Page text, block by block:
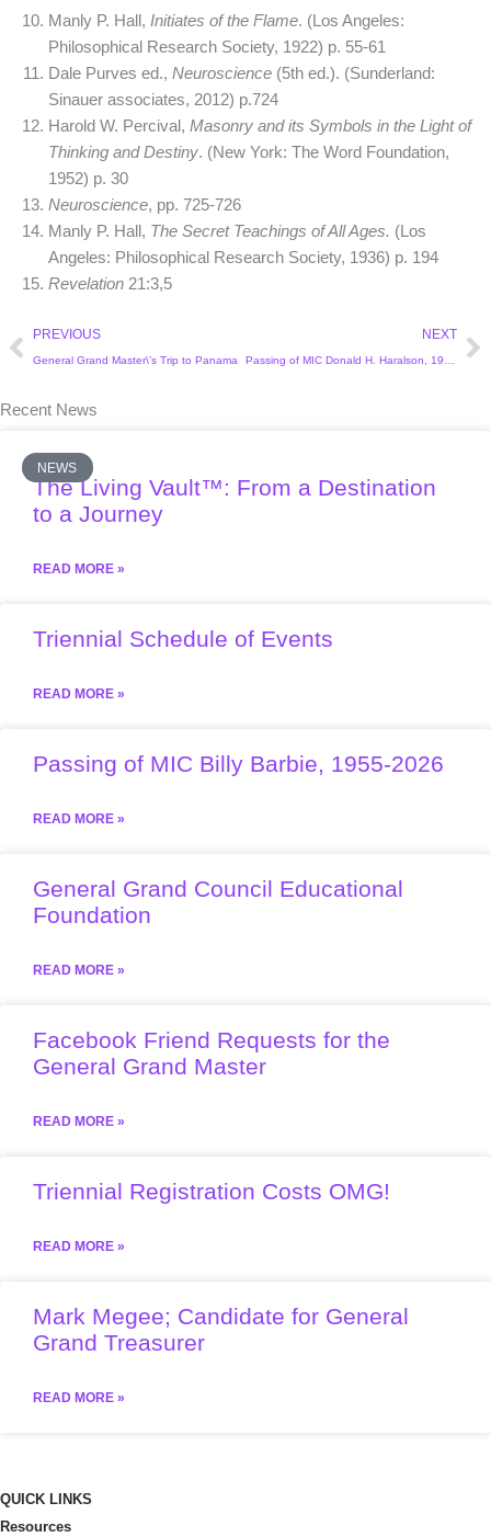
Manly P. Hall, Initiates of the Flame. (Los Angeles:
Philosophical Research Society, 1922) p. 55-61
Dale Purves ed., Neuroscience(5th ed.). (Sunderland:
Sinauer associates, 2012) p.724
Harold W. Percival, Masonry and its Symbols in the Light of
Thinking and Destiny. (New York: The Word Foundation,
1952) p. 30
Neuroscience, pp. 725-726
Manly P. Hall, The Secret Teachings of All Ages. (Los
Angeles: Philosophical Research Society, 1936) p. 194
Revelation21:3,5
PrevPREVIOUS
General Grand Master\’s Trip to Panama
NEXT
Passing of MIC Donald H. Haralson, 1926-2022
Recent News
NEWS
The Living Vault™: From a Destination
to a Journey
READ MORE »
Triennial Schedule of Events
READ MORE »
Passing of MIC Billy Barbie, 1955-2026
READ MORE »
General Grand Council Educational
Foundation
READ MORE »
Facebook Friend Requests for the
General Grand Master
READ MORE »
Triennial Registration Costs OMG!
READ MORE »
Mark Megee; Candidate for General
Grand Treasurer
READ MORE »
QUICK LINKS
Resources